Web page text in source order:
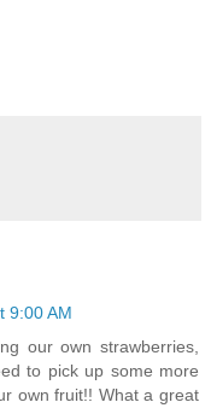
9:00 AM
our own strawberries,
to pick up some more
own fruit!! What a great